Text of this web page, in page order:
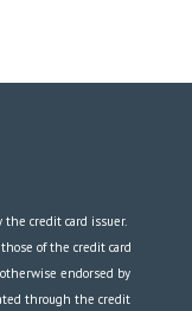
credit card issuer.
of the credit card
endorsed by
through the credit